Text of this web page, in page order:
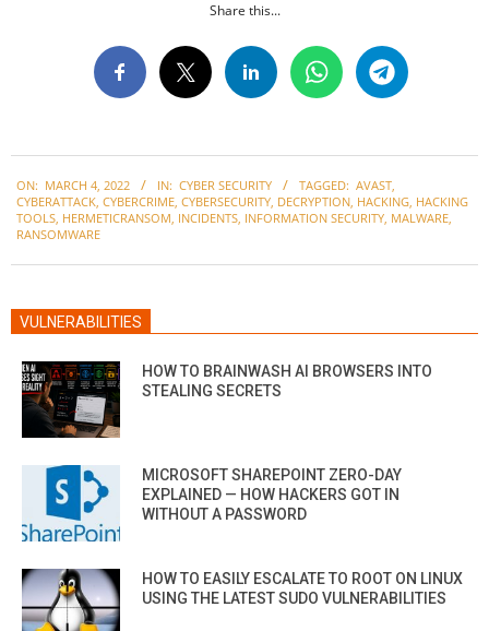
Share this...
03-
04
ON: MARCH 4, 2022 IN: CYBER SECURITY TAGGED: AVAST,
CYBERATTACK, CYBERCRIME, CYBERSECURITY, DECRYPTION, HACKING, HACKING
TOOLS, HERMETICRANSOM, INCIDENTS, INFORMATION SECURITY, MALWARE,
RANSOMWARE
VULNERABILITIES
HOW TO BRAINWASH AI BROWSERS INTO
STEALING SECRETS
MICROSOFT SHAREPOINT ZERO-DAY
EXPLAINED — HOW HACKERS GOT IN
WITHOUT A PASSWORD
HOW TO EASILY ESCALATE TO ROOT ON LINUX
USING THE LATEST SUDO VULNERABILITIES